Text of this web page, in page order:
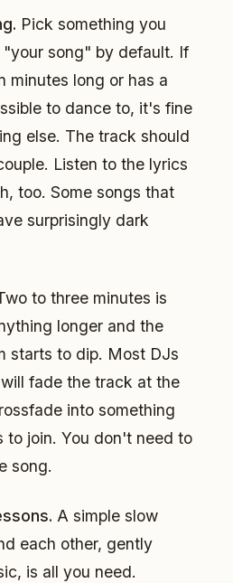
Pick something you
song" by default. If
minutes long or has a
to dance to, it's fine
else. The track should
Listen to the lyrics
too. Some songs that
surprisingly dark
to three minutes is
longer and the
starts to dip. Most DJs
fade the track at the
into something
to join. You don't need to
song.
A simple slow
each other, gently
is all you need.